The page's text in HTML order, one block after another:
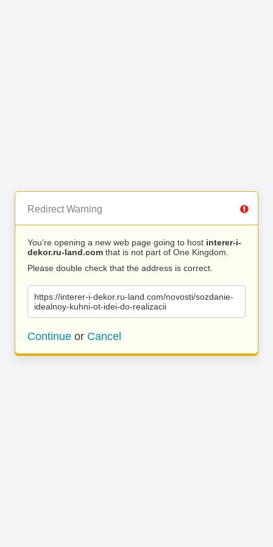
Redirect Warning
You’re opening a new web page going to host interer-i-
dekor.ru-land.com that is not part of One Kingdom.
Please double check that the address is correct.
https://interer-i-dekor.ru-land.com/novosti/sozdanie-
idealnoy-kuhni-ot-idei-do-realizacii
Continue or Cancel